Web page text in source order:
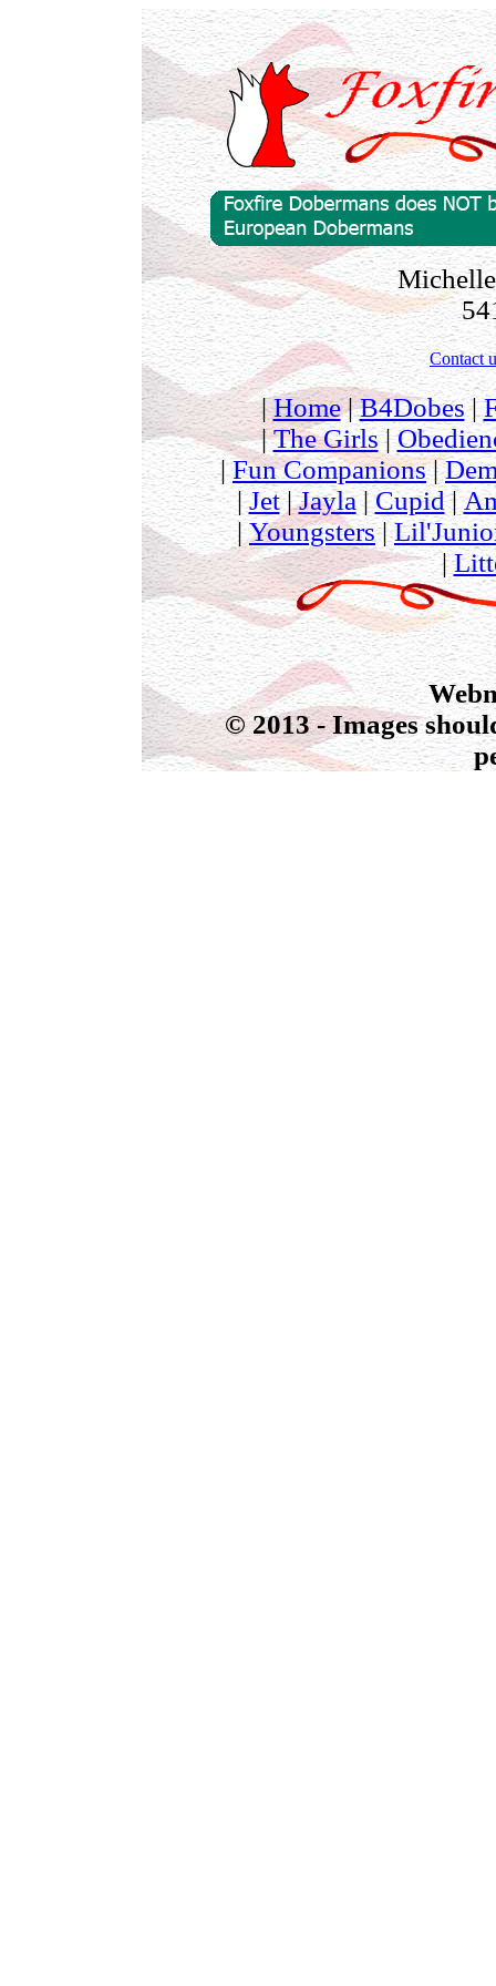
Contact
|Home|B4Dobes|
|The Girls|
|Fun Companions|
|Jet|Jayla| Cupid|
| Youngsters|
|
© 2013 - Images